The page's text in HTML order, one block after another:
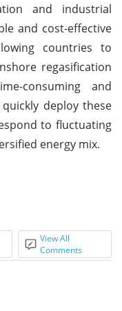
and industrial
and cost-effective
countries to
regasification
consuming and
deploy these
to fluctuating
energy mix.
View All
Comments